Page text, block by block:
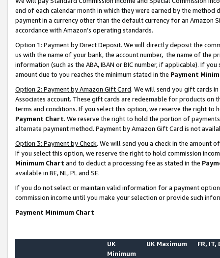
end of each calendar month in which they were earned by the
payment in a currency other than the default currency for an Amazon
accordance with Amazon’s operating standards.
Option 1: Payment by Direct Deposit. We will directly deposit the
us with the name of your bank, the account number, the name of the
information (such as the ABA, IBAN or BIC number, if applicable). If
amount due to you reaches the minimum stated in the Payment
Option 2: Payment by Amazon Gift Card. We will send you gift cards
Associates account. These gift cards are redeemable for products on
terms and conditions. If you select this option, we reserve the right to
Payment Chart. We reserve the right to hold the portion of
alternate payment method. Payment by Amazon Gift Card is not
Option 3: Payment by Check. We will send you a check in the amount
If you select this option, we reserve the right to hold commission
Minimum Chart and to deduct a processing fee as stated in the
available in BE, NL, PL and SE.
If you do not select or maintain valid information for a payment
commission income until you make your selection or provide such
Payment Minimum Chart
UK
Minimum
UK Maximum FR, IT,